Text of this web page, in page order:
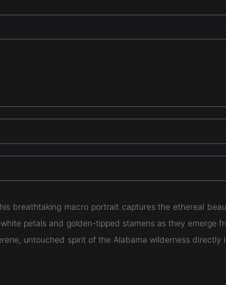
breathtaking macro portrait captures the ethereal
petals and golden-tipped stamens as they emerge
untouched spirit of the Alabama wilderness